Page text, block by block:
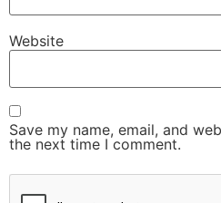
Website
Save my name, email, and
the next time I comment.